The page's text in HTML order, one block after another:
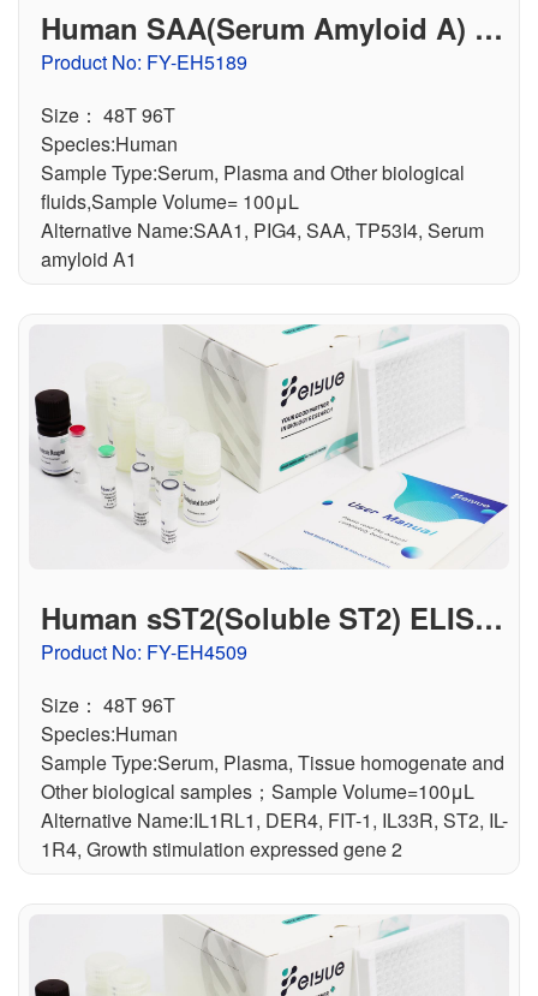
Human SAA(Serum Amyloid A) E
LISA Kit
Product No: FY-EH5189
Size： 48T 96T
Species:Human
Sample Type:Serum, Plasma and Other biological
fluids,Sample Volume= 100μL
Alternative Name:SAA1, PIG4, SAA, TP53I4, Serum
amyloid A1
Human sST2(Soluble ST2) ELISA
Kit
Product No: FY-EH4509
Size： 48T 96T
Species:Human
Sample Type:Serum, Plasma, Tissue homogenate and
Other biological samples；Sample Volume=100μL
Alternative Name:IL1RL1, DER4, FIT-1, IL33R, ST2, IL-
1R4, Growth stimulation expressed gene 2